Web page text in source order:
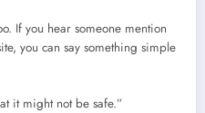
If you hear someone mention
you can say something simple
it might not be safe.”